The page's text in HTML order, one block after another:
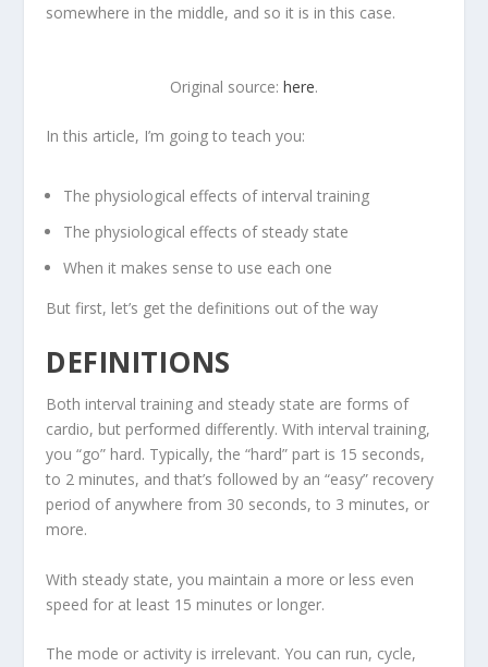
somewhere in the middle, and so it is in this case.
Original source: here.
In this article, I’m going to teach you:
The physiological effects of interval training
The physiological effects of steady state
When it makes sense to use each one
But first, let’s get the definitions out of the way
DEFINITIONS
Both interval training and steady state are forms of
cardio, but performed differently. With interval training,
you “go” hard. Typically, the “hard” part is 15 seconds,
to 2 minutes, and that’s followed by an “easy” recovery
period of anywhere from 30 seconds, to 3 minutes, or
more.
With steady state, you maintain a more or less even
speed for at least 15 minutes or longer.
The mode or activity is irrelevant. You can run, cycle,